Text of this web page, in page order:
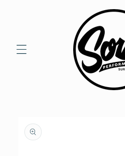
product
information